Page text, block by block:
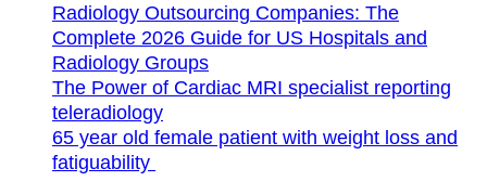
Radiology Outsourcing Companies: The
Complete 2026 Guide for US Hospitals and
Radiology Groups
The Power of Cardiac MRI specialist reporting
teleradiology
65 year old female patient with weight loss and
fatiguability